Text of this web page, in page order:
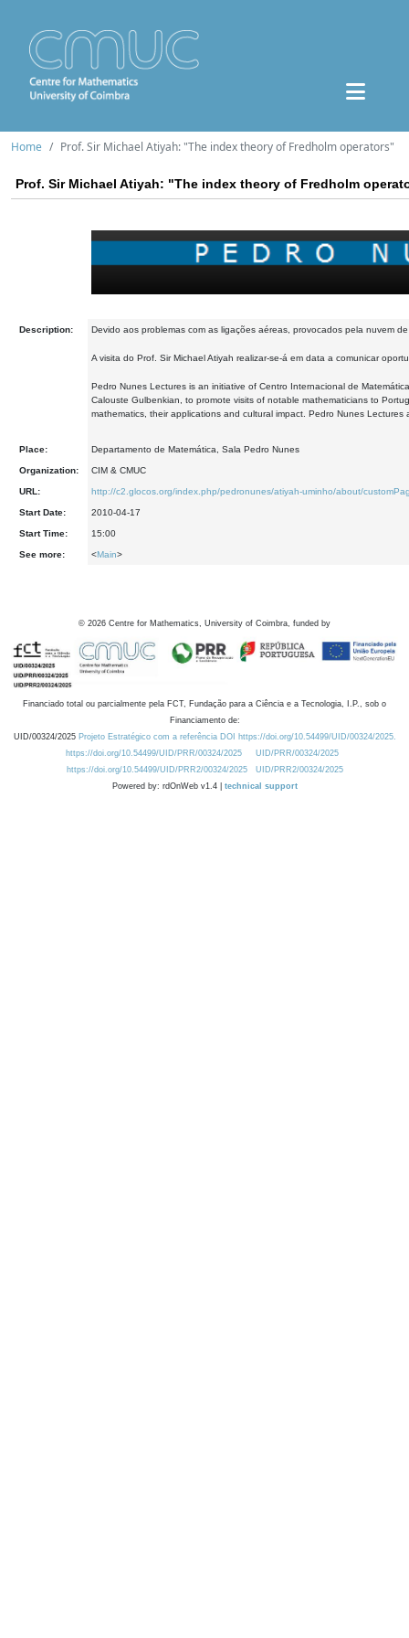
Home Prof. Sir Michael Atiyah: "The index theory of Fredholm operators"
Prof. Sir Michael Atiyah: "The index theory of Fredholm
Description: Devido aos problemas com as ligações aéreas, provocados pela nuvem
A visita do Prof. Sir Michael Atiyah realizar-se-á em data a comunicar
Pedro Nunes Lectures is an initiative of Centro Internacional de
Calouste Gulbenkian, to promote visits of notable mathematicians to
mathematics, their applications and cultural impact. Pedro Nunes
Place: Departamento de Matemática, Sala Pedro Nunes
Organization: CIM & CMUC
URL: http://c2.glocos.org/index.php/pedronunes/atiyah-uminho/about/
Start Date: 2010-04-17
Start Time: 15:00
See more: <Main>
© 2026 Centre for Mathematics, University of Coimbra, funded by
Financiado total ou parcialmente pela FCT, Fundação para a Ciência e a Tecnologia, I.P., sob o
Financiamento de:
UID/00324/2025 Projeto Estratégico com a referência DOI https://doi.org/10.54499/UID/00324/2025.
https://doi.org/10.54499/UID/PRR/00324/2025
UID/PRR/00324/2025
https://doi.org/10.54499/UID/PRR2/00324/2025
UID/PRR2/00324/2025
Powered by: rdOnWeb v1.4 | technical support